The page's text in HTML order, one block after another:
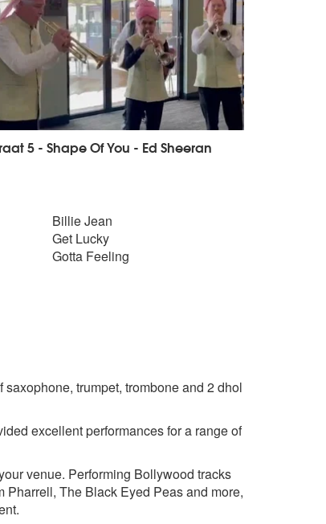
5 - Shape Of You - Ed Sheeran
Billie Jean
Get Lucky
Gotta Feeling
trumpet, trombone and 2 dhol
excellent performances for a range of
venue. Performing Bollywood tracks
Pharrell, The Black Eyed Peas and more,